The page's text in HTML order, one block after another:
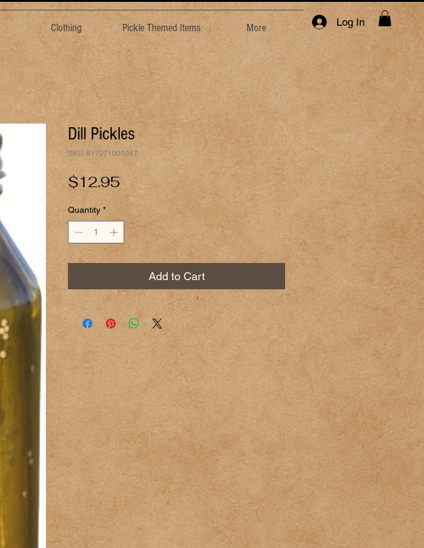
Clothing Pickle Themed Items More Log In
Dill Pickles
SKU: 817071001047
$12.95 Price
Quantity *
Add to Cart